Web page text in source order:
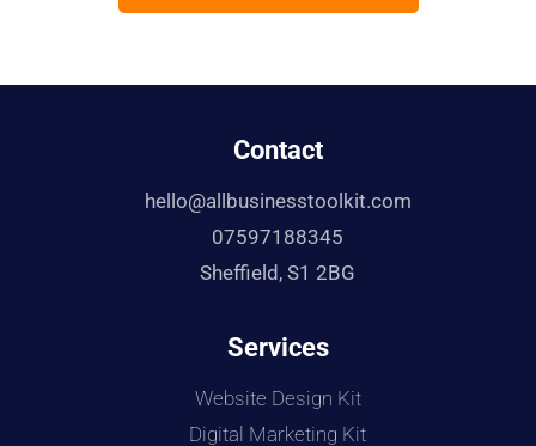
Contact
hello@allbusinesstoolkit.com
07597188345
Sheffield, S1 2BG
Services
Website Design Kit
Digital Marketing Kit